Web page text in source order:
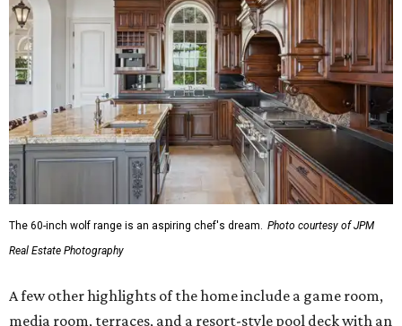
The 60-inch wolf range is an aspiring chef's dream. Photo courtesy of JPM
Real Estate Photography
A few other highlights of the home include a game room,
media room, terraces, and a resort-style pool deck with an